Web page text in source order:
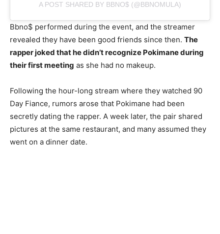
A POST SHARED BY BBNO$ (@BBNOMULA)
Bbno$ performed during the event, and the streamer
revealed they have been good friends since then. The
rapper joked that he didn’t recognize Pokimane during
their first meeting as she had no makeup.
Following the hour-long stream where they watched 90
Day Fiance, rumors arose that Pokimane had been
secretly dating the rapper. A week later, the pair shared
pictures at the same restaurant, and many assumed they
went on a dinner date.